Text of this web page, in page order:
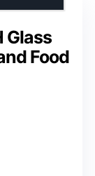
Glass
Food